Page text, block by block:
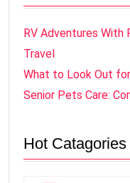
RV Adventures With
Travel
What to Look Out
Senior Pets Care:
Hot Catagories